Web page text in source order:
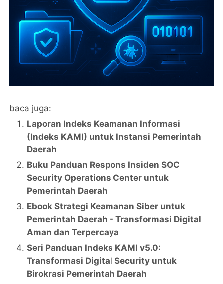
baca juga:
Laporan Indeks Keamanan Informasi
(Indeks KAMI) untuk Instansi Pemerintah
Daerah
Buku Panduan Respons Insiden SOC
Security Operations Center untuk
Pemerintah Daerah
Ebook Strategi Keamanan Siber untuk
Pemerintah Daerah - Transformasi Digital
Aman dan Terpercaya
Seri Panduan Indeks KAMI v5.0:
Transformasi Digital Security untuk
Birokrasi Pemerintah Daerah